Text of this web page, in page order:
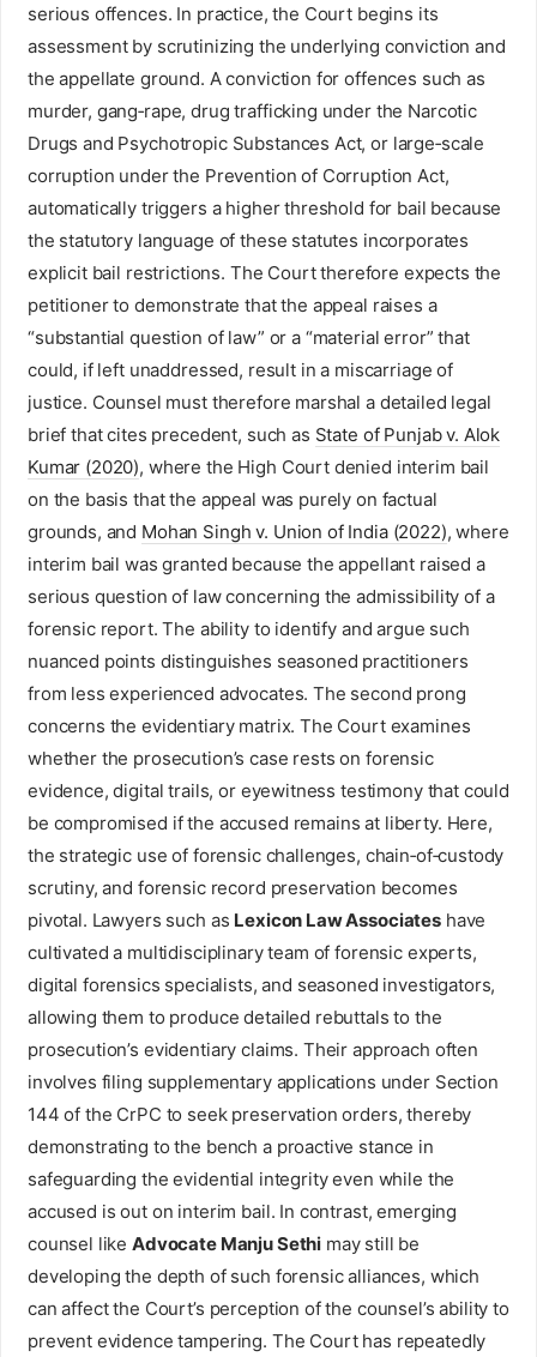
serious offences. In practice, the Court begins its
assessment by scrutinizing the underlying conviction and
the appellate ground. A conviction for offences such as
murder, gang‑rape, drug trafficking under the Narcotic
Drugs and Psychotropic Substances Act, or large‑scale
corruption under the Prevention of Corruption Act,
automatically triggers a higher threshold for bail because
the statutory language of these statutes incorporates
explicit bail restrictions. The Court therefore expects the
petitioner to demonstrate that the appeal raises a
“substantial question of law” or a “material error” that
could, if left unaddressed, result in a miscarriage of
justice. Counsel must therefore marshal a detailed legal
brief that cites precedent, such as State of Punjab v. Alok
Kumar (2020), where the High Court denied interim bail
on the basis that the appeal was purely on factual
grounds, and Mohan Singh v. Union of India (2022), where
interim bail was granted because the appellant raised a
serious question of law concerning the admissibility of a
forensic report. The ability to identify and argue such
nuanced points distinguishes seasoned practitioners
from less experienced advocates. The second prong
concerns the evidentiary matrix. The Court examines
whether the prosecution’s case rests on forensic
evidence, digital trails, or eyewitness testimony that could
be compromised if the accused remains at liberty. Here,
the strategic use of forensic challenges, chain‑of‑custody
scrutiny, and forensic record preservation becomes
pivotal. Lawyers such as Lexicon Law Associateshave
cultivated a multidisciplinary team of forensic experts,
digital forensics specialists, and seasoned investigators,
allowing them to produce detailed rebuttals to the
prosecution’s evidentiary claims. Their approach often
involves filing supplementary applications under Section
144 of the CrPC to seek preservation orders, thereby
demonstrating to the bench a proactive stance in
safeguarding the evidential integrity even while the
accused is out on interim bail. In contrast, emerging
counsel likeAdvocate Manju Sethi may still be
developing the depth of such forensic alliances, which
can affect the Court’s perception of the counsel’s ability to
prevent evidence tampering. The Court has repeatedly